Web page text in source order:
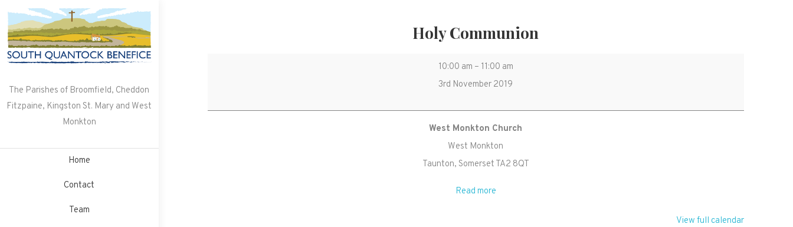
content
The Parishes of Broomfield, Cheddon
Fitzpaine, Kingston St. Mary and West
Monkton
Home
Contact
Team
Holy Communion
Holy
Communion
10:00 am – 11:00 am
3rd November 2019
West Monkton Church
West Monkton
Taunton, Somerset TA2 8QT
Read more
View full calendar